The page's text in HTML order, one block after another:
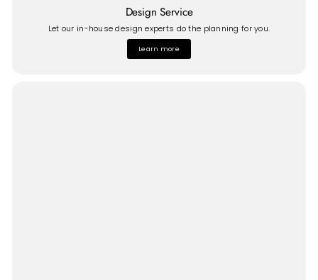
Design Service
Let our in-house design experts do the planning for you.
Learn more